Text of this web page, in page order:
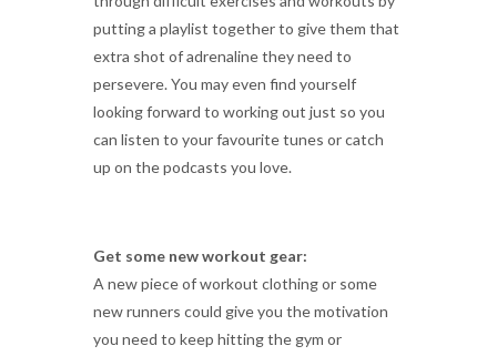
putting a playlist together to give them that
extra shot of adrenaline they need to
persevere. You may even find yourself
looking forward to working out just so you
can listen to your favourite tunes or catch
up on the podcasts you love.
Get some new workout gear:
A new piece of workout clothing or some
new runners could give you the motivation
you need to keep hitting the gym or